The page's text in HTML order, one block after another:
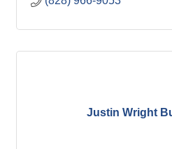
Justin Wright